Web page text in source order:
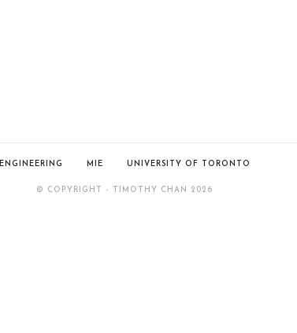
ENGINEERING MIE UNIVERSITY OF TORONTO
© COPYRIGHT - TIMOTHY CHAN 2026